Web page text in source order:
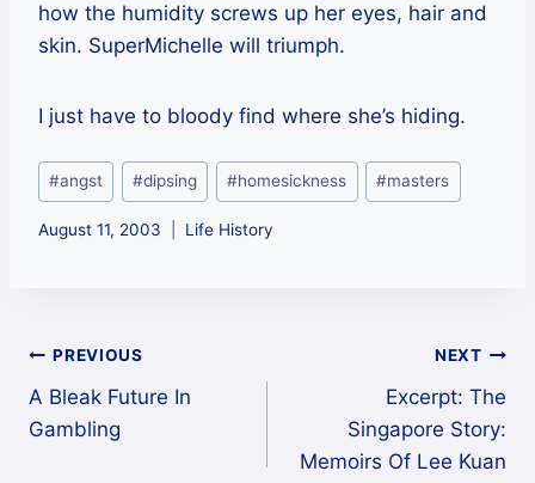
how the humidity screws up her eyes, hair and
skin. SuperMichelle will triumph.
I just have to bloody find where she’s hiding.
Post
Tags:
#angst #dipsing #homesickness #masters
August 11, 2003 Life History
Post
navigation
PREVIOUS
A Bleak Future In
Gambling
NEXT
Excerpt: The
Singapore Story:
Memoirs Of Lee Kuan